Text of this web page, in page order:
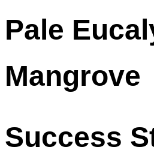
Pale
Mangrove
Success